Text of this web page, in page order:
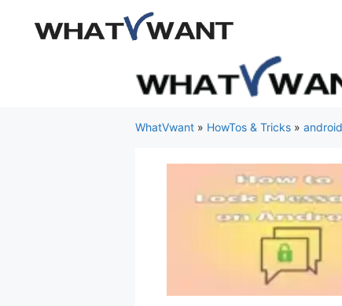
WhatVwant » HowTos & Tricks » android